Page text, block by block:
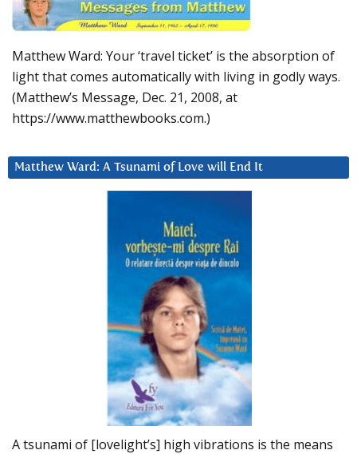
Matthew Ward: Your ‘travel ticket’ is the absorption of
light that comes automatically with living in godly ways.
(Matthew’s Message, Dec. 21, 2008, at
https://www.matthewbooks.com.)
Matthew Ward: A Tsunami of Love will End It
A tsunami of [lovelight’s] high vibrations is the means